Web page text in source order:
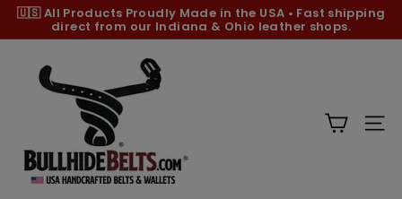
Skip
content
Pause
🇺🇸 All Products Proudly Made in the USA • Fast shipping
direct from our Indiana & Ohio leather shops.
h